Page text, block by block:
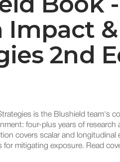
Impact &
2nd
is the Blushield team's
four-plus years of
covers scalar and longitudinal
for mitigating exposure. Read